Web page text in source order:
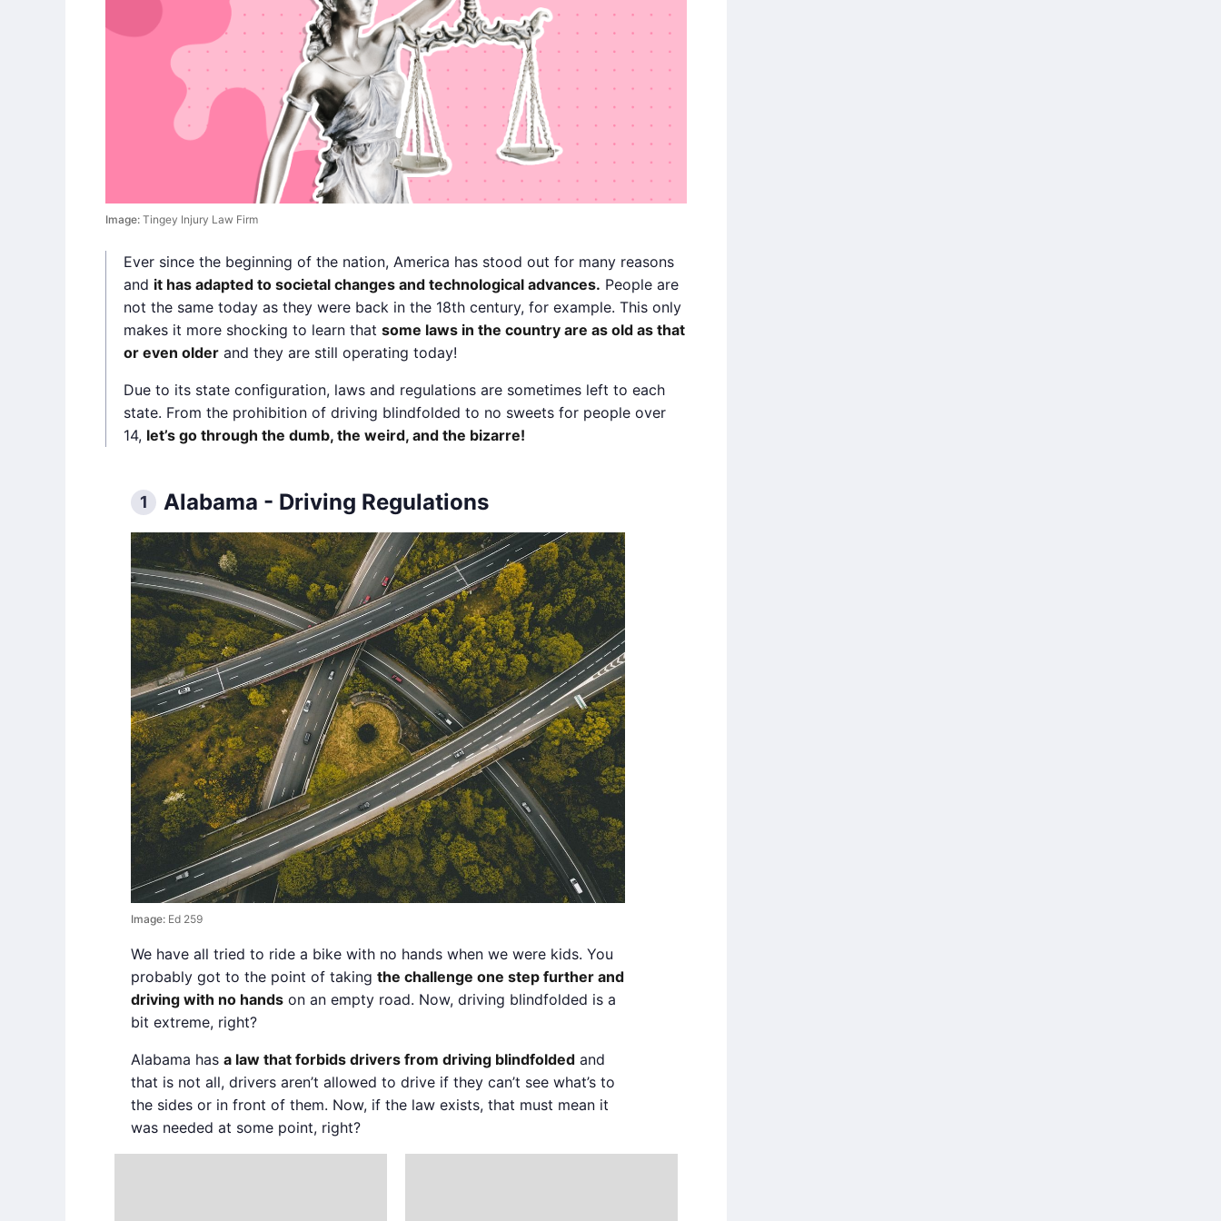
Image: Tingey Injury Law Firm
Ever since the beginning of the nation, America has stood out for many reasons
and it has adapted to societal changes and technological advances. People are
not the same today as they were back in the 18th century, for example. This only
makes it more shocking to learn that some laws in the country are as old as that
or even older and they are still operating today!
Due to its state configuration, laws and regulations are sometimes left to each
state. From the prohibition of driving blindfolded to no sweets for people over
14, let’s go through the dumb, the weird, and the bizarre!
1 Alabama - Driving Regulations
Image: Ed 259
We have all tried to ride a bike with no hands when we were kids. You
probably got to the point of taking the challenge one step further and
driving with no hands on an empty road. Now, driving blindfolded is a
bit extreme, right?
Alabama has a law that forbids drivers from driving blindfolded and
that is not all, drivers aren’t allowed to drive if they can’t see what’s to
the sides or in front of them. Now, if the law exists, that must mean it
was needed at some point, right?